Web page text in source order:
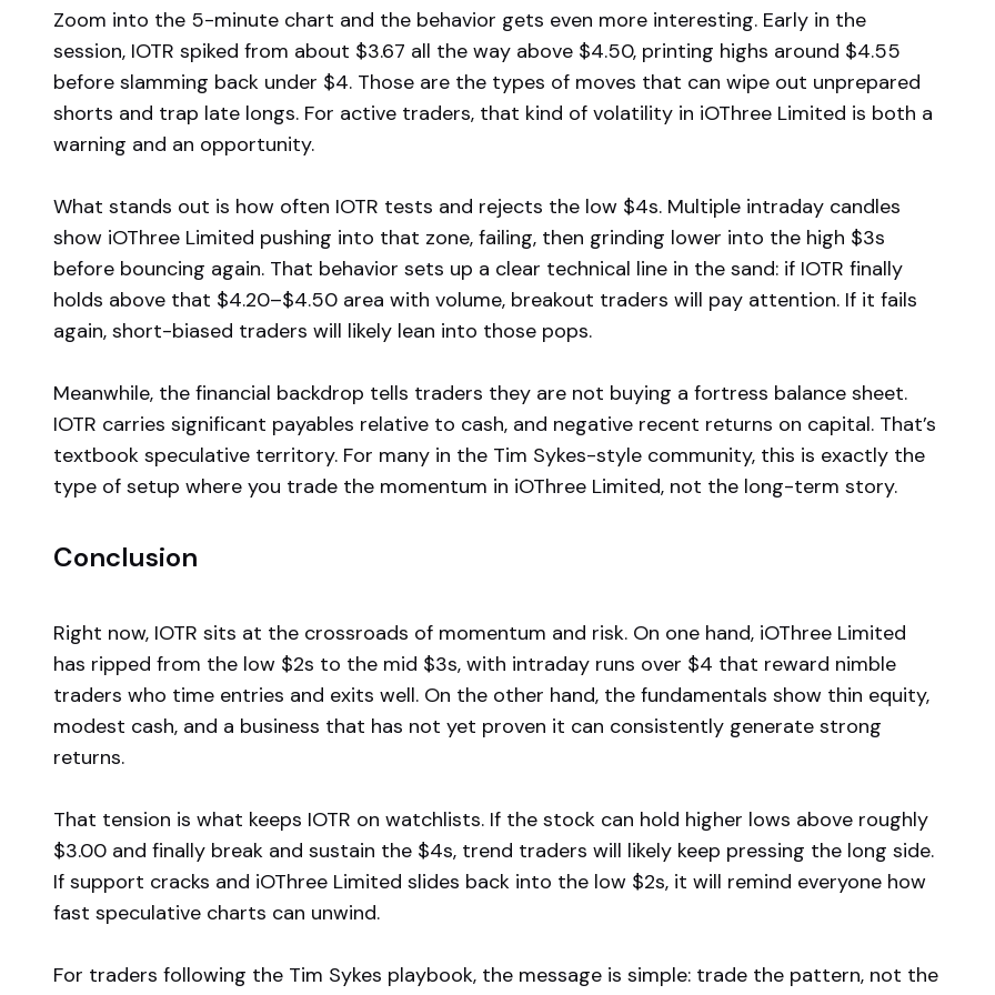
Zoom into the 5-minute chart and the behavior gets even more interesting. Early in the
session, IOTR spiked from about $3.67 all the way above $4.50, printing highs around $4.55
before slamming back under $4. Those are the types of moves that can wipe out unprepared
shorts and trap late longs. For active traders, that kind of volatility in iOThree Limited is both a
warning and an opportunity.
What stands out is how often IOTR tests and rejects the low $4s. Multiple intraday candles
show iOThree Limited pushing into that zone, failing, then grinding lower into the high $3s
before bouncing again. That behavior sets up a clear technical line in the sand: if IOTR finally
holds above that $4.20–$4.50 area with volume, breakout traders will pay attention. If it fails
again, short-biased traders will likely lean into those pops.
Meanwhile, the financial backdrop tells traders they are not buying a fortress balance sheet.
IOTR carries significant payables relative to cash, and negative recent returns on capital. That’s
textbook speculative territory. For many in the Tim Sykes-style community, this is exactly the
type of setup where you trade the momentum in iOThree Limited, not the long-term story.
Conclusion
Right now, IOTR sits at the crossroads of momentum and risk. On one hand, iOThree Limited
has ripped from the low $2s to the mid $3s, with intraday runs over $4 that reward nimble
traders who time entries and exits well. On the other hand, the fundamentals show thin equity,
modest cash, and a business that has not yet proven it can consistently generate strong
returns.
That tension is what keeps IOTR on watchlists. If the stock can hold higher lows above roughly
$3.00 and finally break and sustain the $4s, trend traders will likely keep pressing the long side.
If support cracks and iOThree Limited slides back into the low $2s, it will remind everyone how
fast speculative charts can unwind.
For traders following the Tim Sykes playbook, the message is simple: trade the pattern, not the